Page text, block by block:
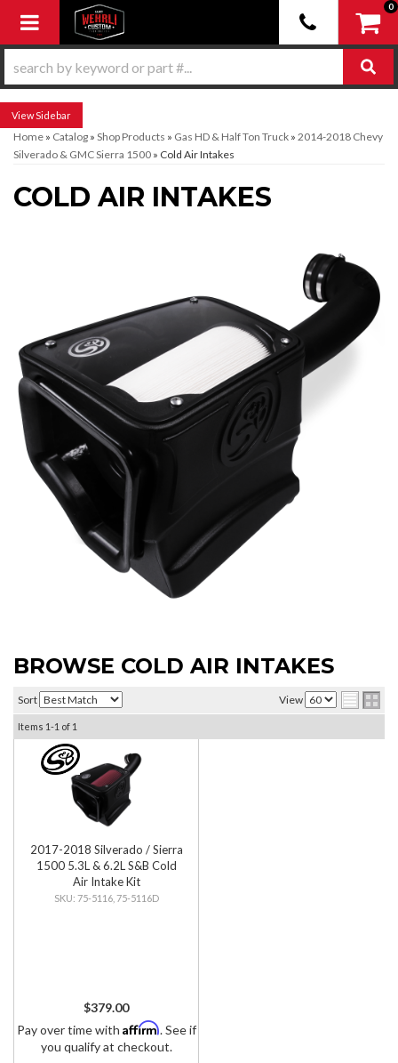
Toggle navigation
0
Sidebar
Home » Catalog » Shop Products » Gas HD & Half Ton Truck » 2014-2018 Chevy
Silverado & GMC Sierra 1500 » Cold Air Intakes
COLD AIR INTAKES
BROWSE COLD AIR INTAKES
Sort View
Items 1-1 of 1
2017-2018 Silverado / Sierra
1500 5.3L & 6.2L S&B Cold
Air Intake Kit
75-5116, 75-5116D
$379.00
Pay over time with Affirm. See if
you qualify at checkout.